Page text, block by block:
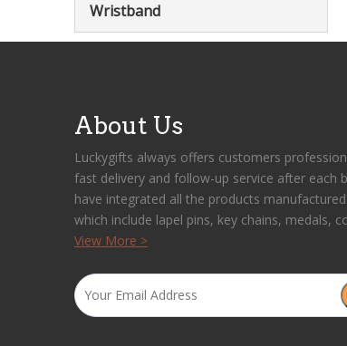
Wristband
About Us
Luckygifts always offers customers
fast delivery and follow-up service after each
have integrated all the products
which include lapel pins, key chains, medals,
View More >